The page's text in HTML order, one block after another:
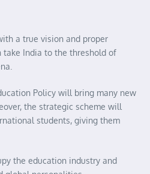
a true vision and proper
take India to the threshold of
Policy will bring many new
the strategic scheme will
students, giving them
the education industry and